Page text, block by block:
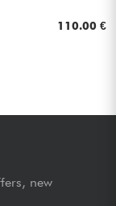
110.00 €
new